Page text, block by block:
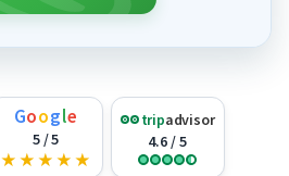
Google
5 / 5
★ ★ ★ ★ ★
tripadvisor
4.6 / 5